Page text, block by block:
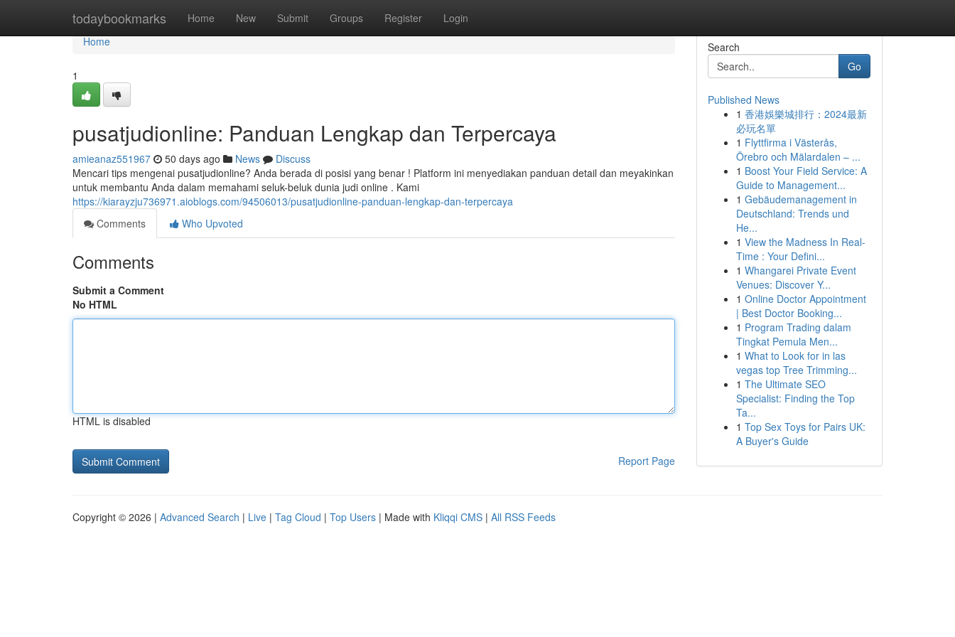
todaybookmarks Home New Submit Groups Register Login
Home
Home
1
pusatjudionline: Panduan Lengkap dan Terpercaya
amieanaz551967 50 days ago News
Discuss
Mencari tips mengenai pusatjudionline? Anda berada di posisi yang benar ! Platform ini menyediakan panduan detail dan meyakinkan
untuk membantu Anda dalam memahami seluk-beluk dunia judi online . Kami
https://kiarayzju736971.aioblogs.com/94506013/pusatjudionline-panduan-lengkap-dan-terpercaya
Comments
Who Upvoted
Comments
Submit a Comment
No HTML
HTML is disabled
Report Page
Search
Go
Published News
1 香港娛樂城排行：2024最新
必玩名單
1 Flyttfirma i Västerås,
Örebro och Mälardalen – ...
1 Boost Your Field Service: A
Guide to Management...
1 Gebäudemanagement in
Deutschland: Trends und
He...
1 View the Madness In Real-
Time : Your Defini...
1 Whangarei Private Event
Venues: Discover Y...
1 Online Doctor Appointment
| Best Doctor Booking...
1 Program Trading dalam
Tingkat Pemula Men...
1 What to Look for in las
vegas top Tree Trimming...
1 The Ultimate SEO
Specialist: Finding the Top
Ta...
1 Top Sex Toys for Pairs UK:
A Buyer's Guide
Copyright © 2026 | Advanced Search | Live | Tag Cloud | Top Users | Made with Kliqqi CMS | All RSS Feeds